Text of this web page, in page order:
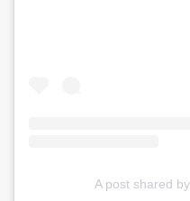
A post shared